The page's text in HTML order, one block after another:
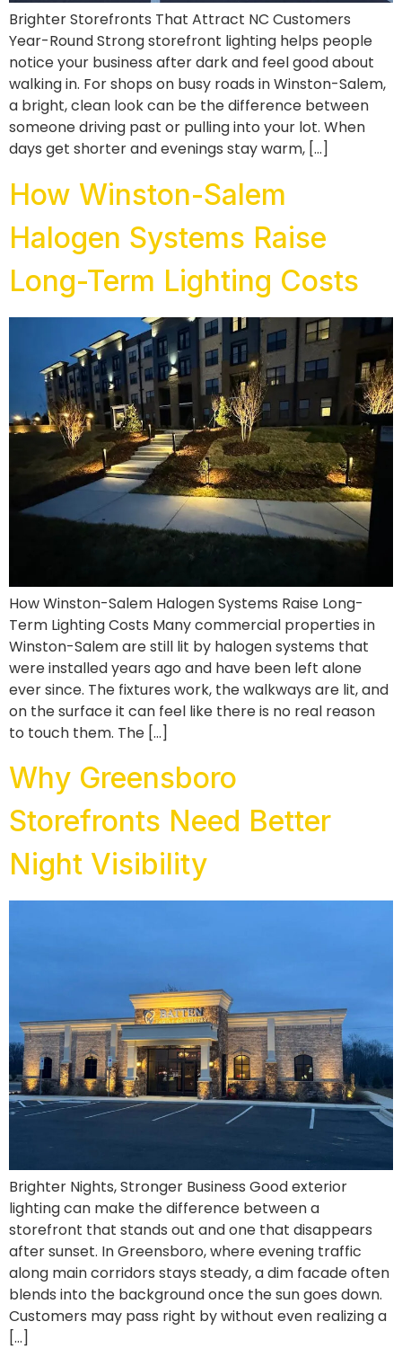
Brighter Storefronts That Attract NC Customers
Year-Round Strong storefront lighting helps people
notice your business after dark and feel good about
walking in. For shops on busy roads in Winston-Salem,
a bright, clean look can be the difference between
someone driving past or pulling into your lot. When
days get shorter and evenings stay warm, […]
How Winston-Salem
Halogen Systems Raise
Long-Term Lighting Costs
How Winston-Salem Halogen Systems Raise Long-
Term Lighting Costs Many commercial properties in
Winston-Salem are still lit by halogen systems that
were installed years ago and have been left alone
ever since. The fixtures work, the walkways are lit, and
on the surface it can feel like there is no real reason
to touch them. The […]
Why Greensboro
Storefronts Need Better
Night Visibility
Brighter Nights, Stronger Business Good exterior
lighting can make the difference between a
storefront that stands out and one that disappears
after sunset. In Greensboro, where evening traffic
along main corridors stays steady, a dim facade often
blends into the background once the sun goes down.
Customers may pass right by without even realizing a
[…]